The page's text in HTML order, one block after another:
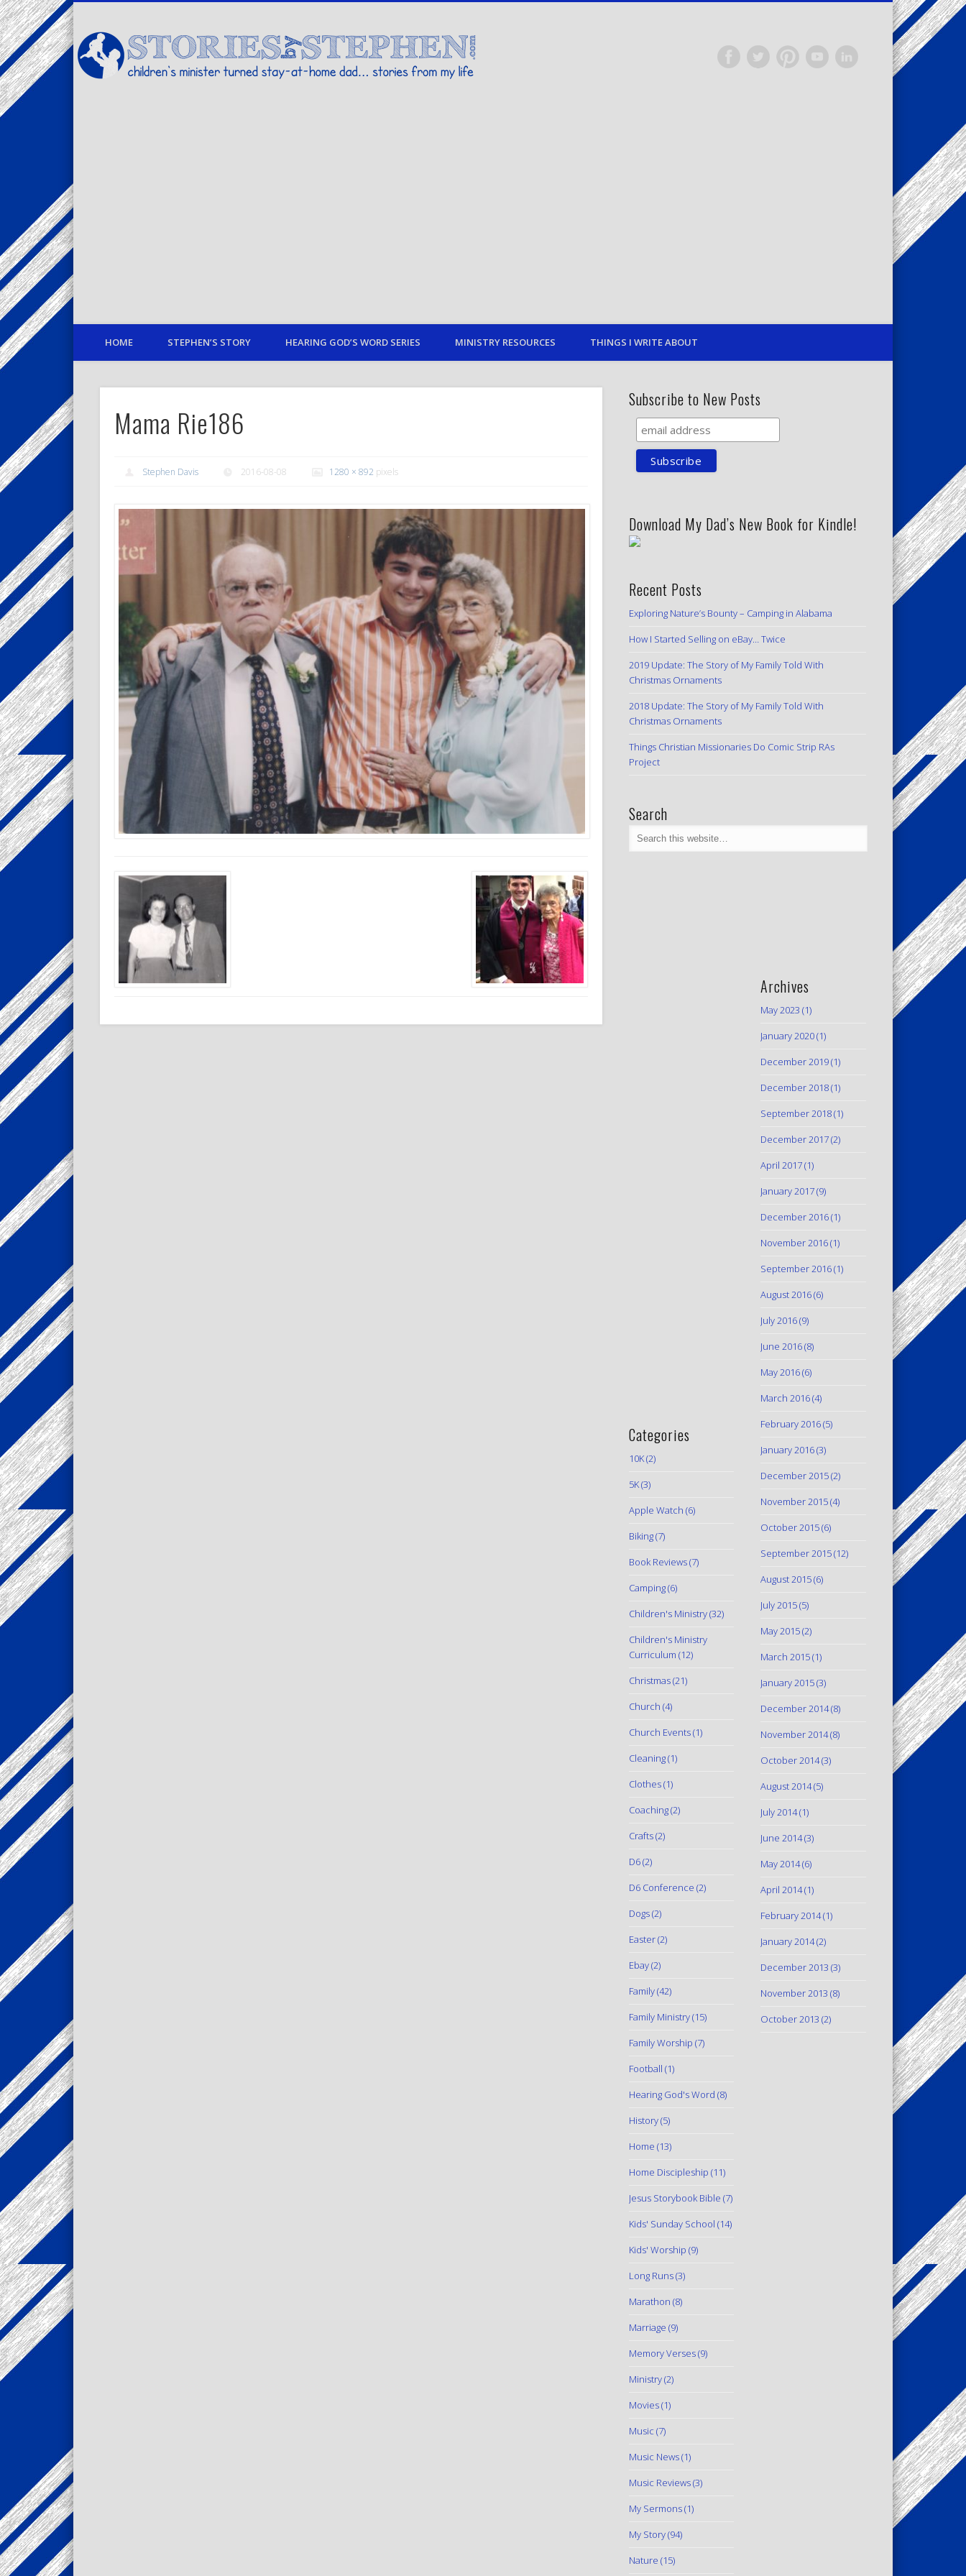
children's minister turned stay-at-home dad… stories from my life
TwitterPinterestVimeoLinkedIn
HOME STEPHEN’S STORY HEARING GOD’S WORD SERIES MINISTRY RESOURCES THINGS I WRITE ABOUT
Mama Rie186
Stephen Davis 2016-08-08 1280 × 892 pixels
Subscribe to New Posts
Download My Dad’s New Book for Kindle!
Recent Posts
Exploring Nature’s Bounty – Camping in Alabama
How I Started Selling on eBay… Twice
2019 Update: The Story of My Family Told With
Christmas Ornaments
2018 Update: The Story of My Family Told With
Christmas Ornaments
Things Christian Missionaries Do Comic Strip RAs
Project
Search
Categories
10K(2)
5K(3)
Apple Watch (6)
Biking(7)
Book Reviews(7)
Camping(6)
Children's Ministry(32)
Children's Ministry
Curriculum (12)
Christmas(21)
Church (4)
Church Events(1)
Cleaning(1)
Clothes(1)
Coaching(2)
Crafts(2)
D6(2)
D6 Conference (2)
Dogs(2)
Easter(2)
Ebay(2)
Family(42)
Family Ministry(15)
Family Worship (7)
Football (1)
Hearing God's Word (8)
History(5)
Home (13)
Home Discipleship (11)
Jesus Storybook Bible (7)
Kids' Sunday School (14)
Kids' Worship (9)
Long Runs(3)
Marathon (8)
Marriage (9)
Memory Verses(9)
Ministry(2)
Movies(1)
Music (7)
Music News(1)
Music Reviews(3)
My Sermons(1)
My Story(94)
Nature (15)
Archives
May 2023 (1)
January 2020(1)
December 2019(1)
December 2018(1)
September 2018(1)
December 2017(2)
April 2017(1)
January 2017(9)
December 2016(1)
November 2016(1)
September 2016(1)
August 2016(6)
July 2016(9)
June 2016(8)
May 2016(6)
March 2016(4)
February 2016(5)
January 2016(3)
December 2015(2)
November 2015(4)
October 2015(6)
September 2015(12)
August 2015(6)
July 2015(5)
May 2015(2)
March 2015(1)
January 2015(3)
December 2014(8)
November 2014(8)
October 2014(3)
August 2014(5)
July 2014(1)
June 2014(3)
May 2014(6)
April 2014(1)
February 2014(1)
January 2014(2)
December 2013 (3)
November 2013 (8)
October 2013 (2)